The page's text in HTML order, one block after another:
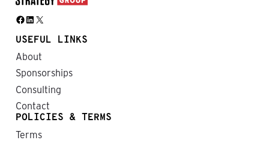
Facebook LinkedIn X
USEFUL LINKS
About
Sponsorships
Consulting
Contact
POLICIES & TERMS
Terms